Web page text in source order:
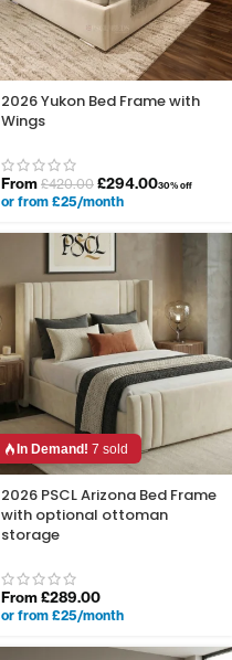
2026 Yukon Bed Frame with
Wings
From £420.00 £294.0030% off
or from £25/month
In Demand! 7 sold
2026 PSCL Arizona Bed Frame
with optional ottoman
storage
From£289.00
or from £25/month